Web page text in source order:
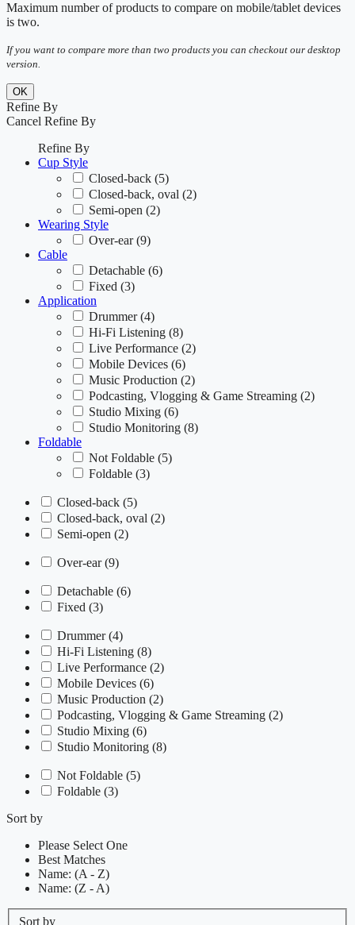
Maximum number of products to compare on mobile/tablet devices
is two.
If you want to compare more than two products you can checkout our desktop
version.
OK
Refine By
Cancel Refine By
Refine By
Cup Style
Closed-back (5)
Closed-back, oval (2)
Semi-open (2)
Wearing Style
Over-ear (9)
Cable
Detachable (6)
Fixed (3)
Application
Drummer (4)
Hi-Fi Listening (8)
Live Performance (2)
Mobile Devices (6)
Music Production (2)
Podcasting, Vlogging & Game Streaming (2)
Studio Mixing (6)
Studio Monitoring (8)
Foldable
Not Foldable (5)
Foldable (3)
Closed-back (5)
Closed-back, oval (2)
Semi-open (2)
Over-ear (9)
Detachable (6)
Fixed (3)
Drummer (4)
Hi-Fi Listening (8)
Live Performance (2)
Mobile Devices (6)
Music Production (2)
Podcasting, Vlogging & Game Streaming (2)
Studio Mixing (6)
Studio Monitoring (8)
Not Foldable (5)
Foldable (3)
Sort by
Please Select One
Best Matches
Name: (A - Z)
Name: (Z - A)
Sort by